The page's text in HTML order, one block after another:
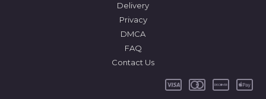
Delivery
Privacy
DMCA
FAQ
Contact Us